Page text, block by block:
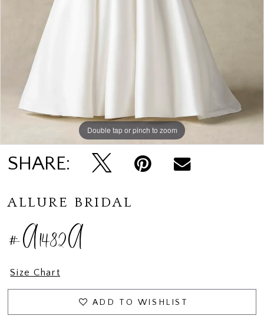
Double tap or pinch to zoom
Double tap or pinch to zoom
Double tap or pinch to zoom
SHARE:
ALLURE BRIDAL
#A1482A
Size Chart
ADD TO WISHLIST